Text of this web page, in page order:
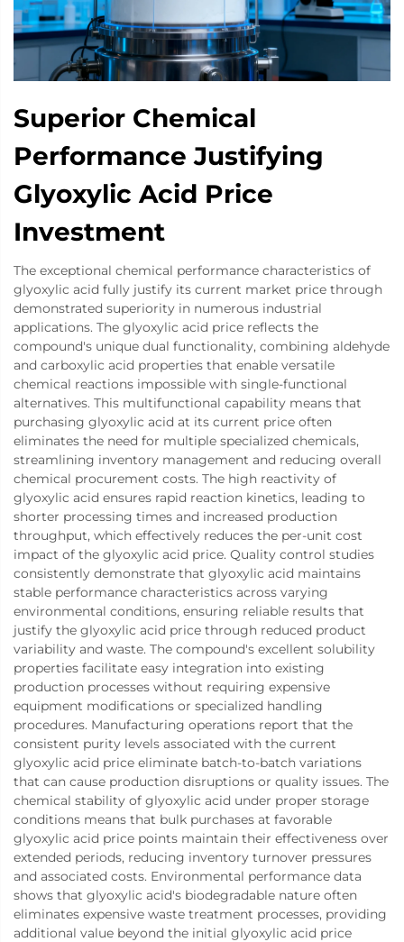
Superior Chemical
Performance Justifying
Glyoxylic Acid Price
Investment
The exceptional chemical performance characteristics of
glyoxylic acid fully justify its current market price through
demonstrated superiority in numerous industrial
applications. The glyoxylic acid price reflects the
compound's unique dual functionality, combining aldehyde
and carboxylic acid properties that enable versatile
chemical reactions impossible with single-functional
alternatives. This multifunctional capability means that
purchasing glyoxylic acid at its current price often
eliminates the need for multiple specialized chemicals,
streamlining inventory management and reducing overall
chemical procurement costs. The high reactivity of
glyoxylic acid ensures rapid reaction kinetics, leading to
shorter processing times and increased production
throughput, which effectively reduces the per-unit cost
impact of the glyoxylic acid price. Quality control studies
consistently demonstrate that glyoxylic acid maintains
stable performance characteristics across varying
environmental conditions, ensuring reliable results that
justify the glyoxylic acid price through reduced product
variability and waste. The compound's excellent solubility
properties facilitate easy integration into existing
production processes without requiring expensive
equipment modifications or specialized handling
procedures. Manufacturing operations report that the
consistent purity levels associated with the current
glyoxylic acid price eliminate batch-to-batch variations
that can cause production disruptions or quality issues. The
chemical stability of glyoxylic acid under proper storage
conditions means that bulk purchases at favorable
glyoxylic acid price points maintain their effectiveness over
extended periods, reducing inventory turnover pressures
and associated costs. Environmental performance data
shows that glyoxylic acid's biodegradable nature often
eliminates expensive waste treatment processes, providing
additional value beyond the initial glyoxylic acid price